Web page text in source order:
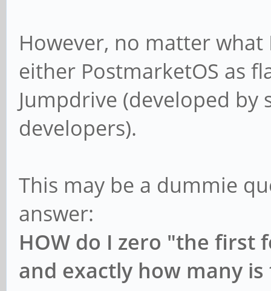
However, no matter
either PostmarketOS as
Jumpdrive (developed
developers).
This may be a dummie
answer:
HOW do I zero "the first
and exactly how many